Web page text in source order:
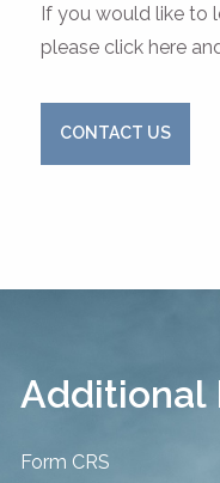
If you would like to
please click here
CONTACT US
Additional
Form CRS